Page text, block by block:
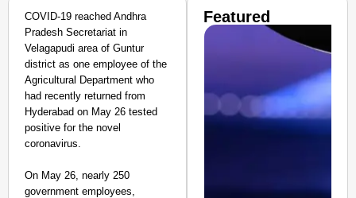
COVID-19 reached Andhra
Pradesh Secretariat in
Velagapudi area of Guntur
district as one employee of the
Agricultural Department who
had recently returned from
Hyderabad on May 26 tested
positive for the novel
coronavirus.
On May 26, nearly 250
government employees,
Featured